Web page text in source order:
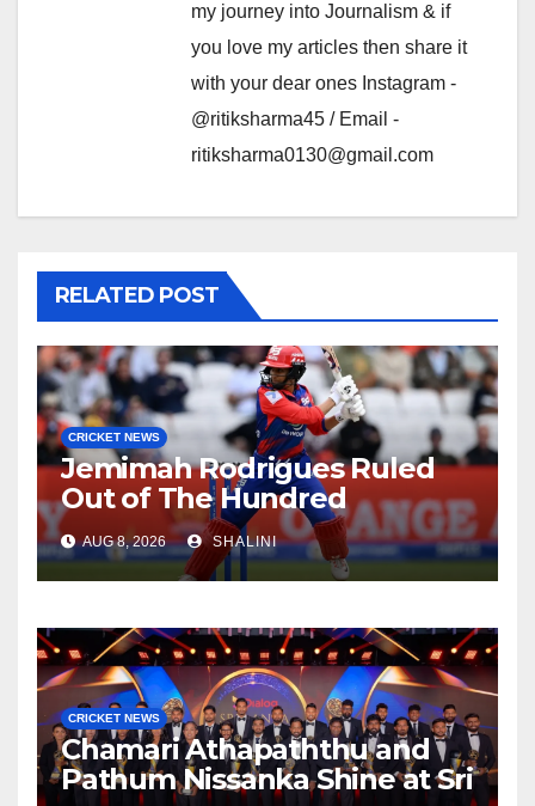
my journey into Journalism & if
you love my articles then share it
with your dear ones Instagram -
@ritiksharma45 / Email -
ritiksharma0130@gmail.com
RELATED POST
CRICKET NEWS
Jemimah Rodrigues Ruled
Out of The Hundred
AUG 8, 2026 SHALINI
CRICKET NEWS
Chamari Athapaththu and
Pathum Nissanka Shine at Sri